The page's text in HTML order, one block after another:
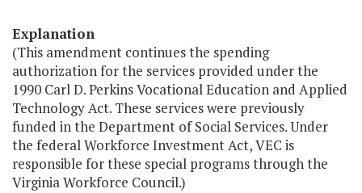
Explanation
(This amendment continues the spending
authorization for the services provided under the
1990 Carl D. Perkins Vocational Education and Applied
Technology Act. These services were previously
funded in the Department of Social Services. Under
the federal Workforce Investment Act, VEC is
responsible for these special programs through the
Virginia Workforce Council.)